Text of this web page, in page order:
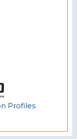
Profiles